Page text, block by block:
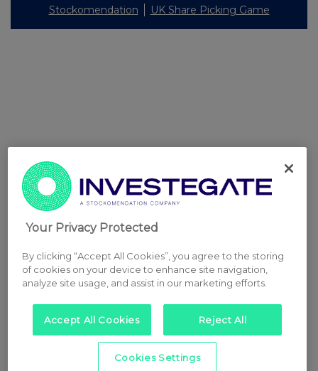
Stockomendation UK Share Picking Game
Your Privacy Protected
By clicking “Accept All Cookies”, you agree to the storing
of cookies on your device to enhance site navigation,
analyze site usage, and assist in our marketing efforts.
Accept All Cookies Reject All
Cookies Settings